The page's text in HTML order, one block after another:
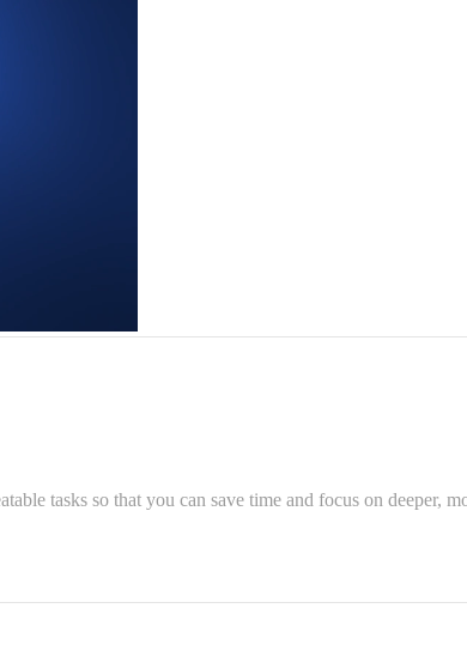
tasks so that you can save time and focus on deeper,